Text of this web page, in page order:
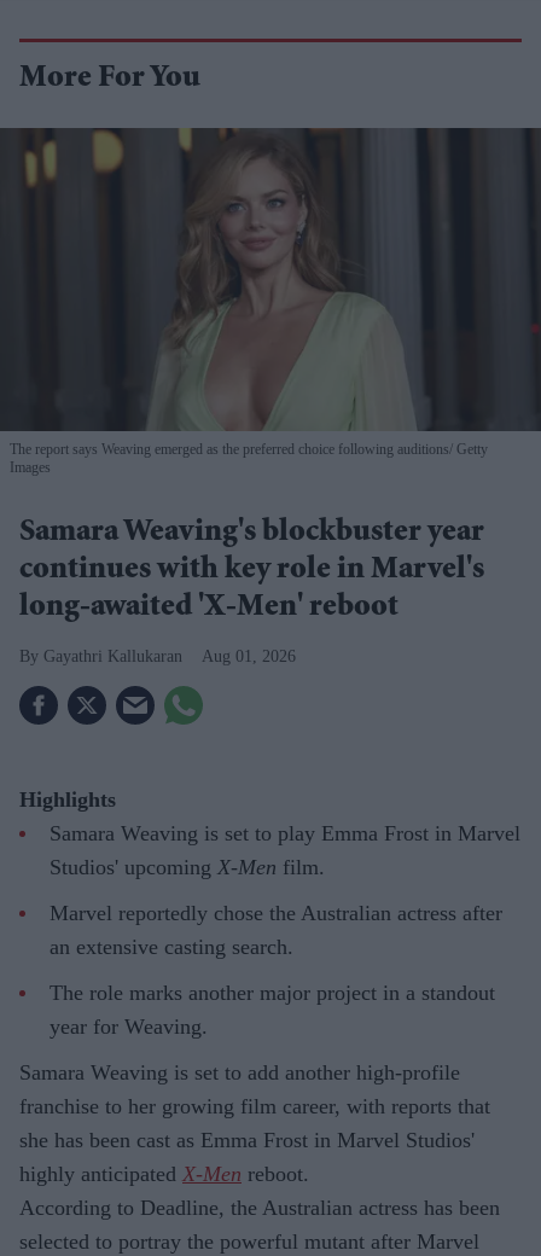
More For You
The report says Weaving emerged as the preferred choice following auditions Getty
Images
Samara Weaving's blockbuster year
continues with key role in Marvel's
long-awaited 'X-Men' reboot
Gayathri Kallukaran Aug 01, 2026
Highlights
Samara Weaving is set to play Emma Frost in Marvel
Studios' upcoming X-Men film.
Marvel reportedly chose the Australian actress after
an extensive casting search.
The role marks another major project in a standout
year for Weaving.
Samara Weaving is set to add another high-profile
franchise to her growing film career, with reports that
she has been cast as Emma Frost in Marvel Studios'
highly anticipated X-Men reboot.
According to Deadline, the Australian actress has been
selected to portray the powerful mutant after Marvel